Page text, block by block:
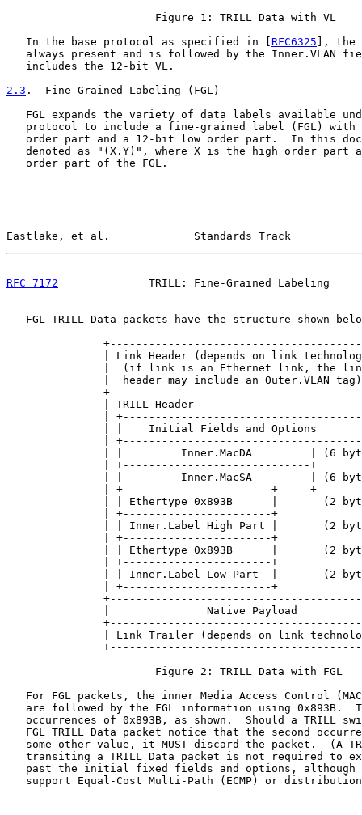
                       Figure 1: TRILL Data with VL
   In the base protocol as specified in [
RFC6325 ], the
always present and is followed by the Inner.VLAN
   includes the 12-bit VL.
2.3 .  Fine-Grained Labeling (FGL)
FGL expands the variety of data labels available
protocol to include a fine-grained label (FGL) with
order part and a 12-bit low order part.  In this
denoted as "(X.Y)", where X is the high order part
   order part of the FGL.
Eastlake, et al.             Standards Track
RFC 7172
TRILL: Fine-Grained Labeling
FGL TRILL Data packets have the structure shown
| Link Header (depends on link
|  (if link is an Ethernet link, the
|  header may include an Outer.VLAN
| TRILL Header
|
| |    Initial Fields and Options
|
| |         Inner.MacDA         | (6
| +-----------------------------+
| |         Inner.MacSA         | (6
| +-----------------------+-----+
| | Ethertype 0x893B      |       (2
| +-----------------------+
| | Inner.Label High Part |       (2
| +-----------------------+
| | Ethertype 0x893B      |       (2
| +-----------------------+
| | Inner.Label Low Part  |       (2
| +-----------------------+
|               Native Payload
| Link Trailer (depends on link
                       Figure 2: TRILL Data with FGL
For FGL packets, the inner Media Access Control
are followed by the FGL information using 0x893B.
occurrences of 0x893B, as shown.  Should a TRILL
FGL TRILL Data packet notice that the second
some other value, it MUST discard the packet.  (A
transiting a TRILL Data packet is not required to
past the initial fixed fields and options, although
support Equal-Cost Multi-Path (ECMP) or